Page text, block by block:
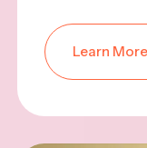
Learn More